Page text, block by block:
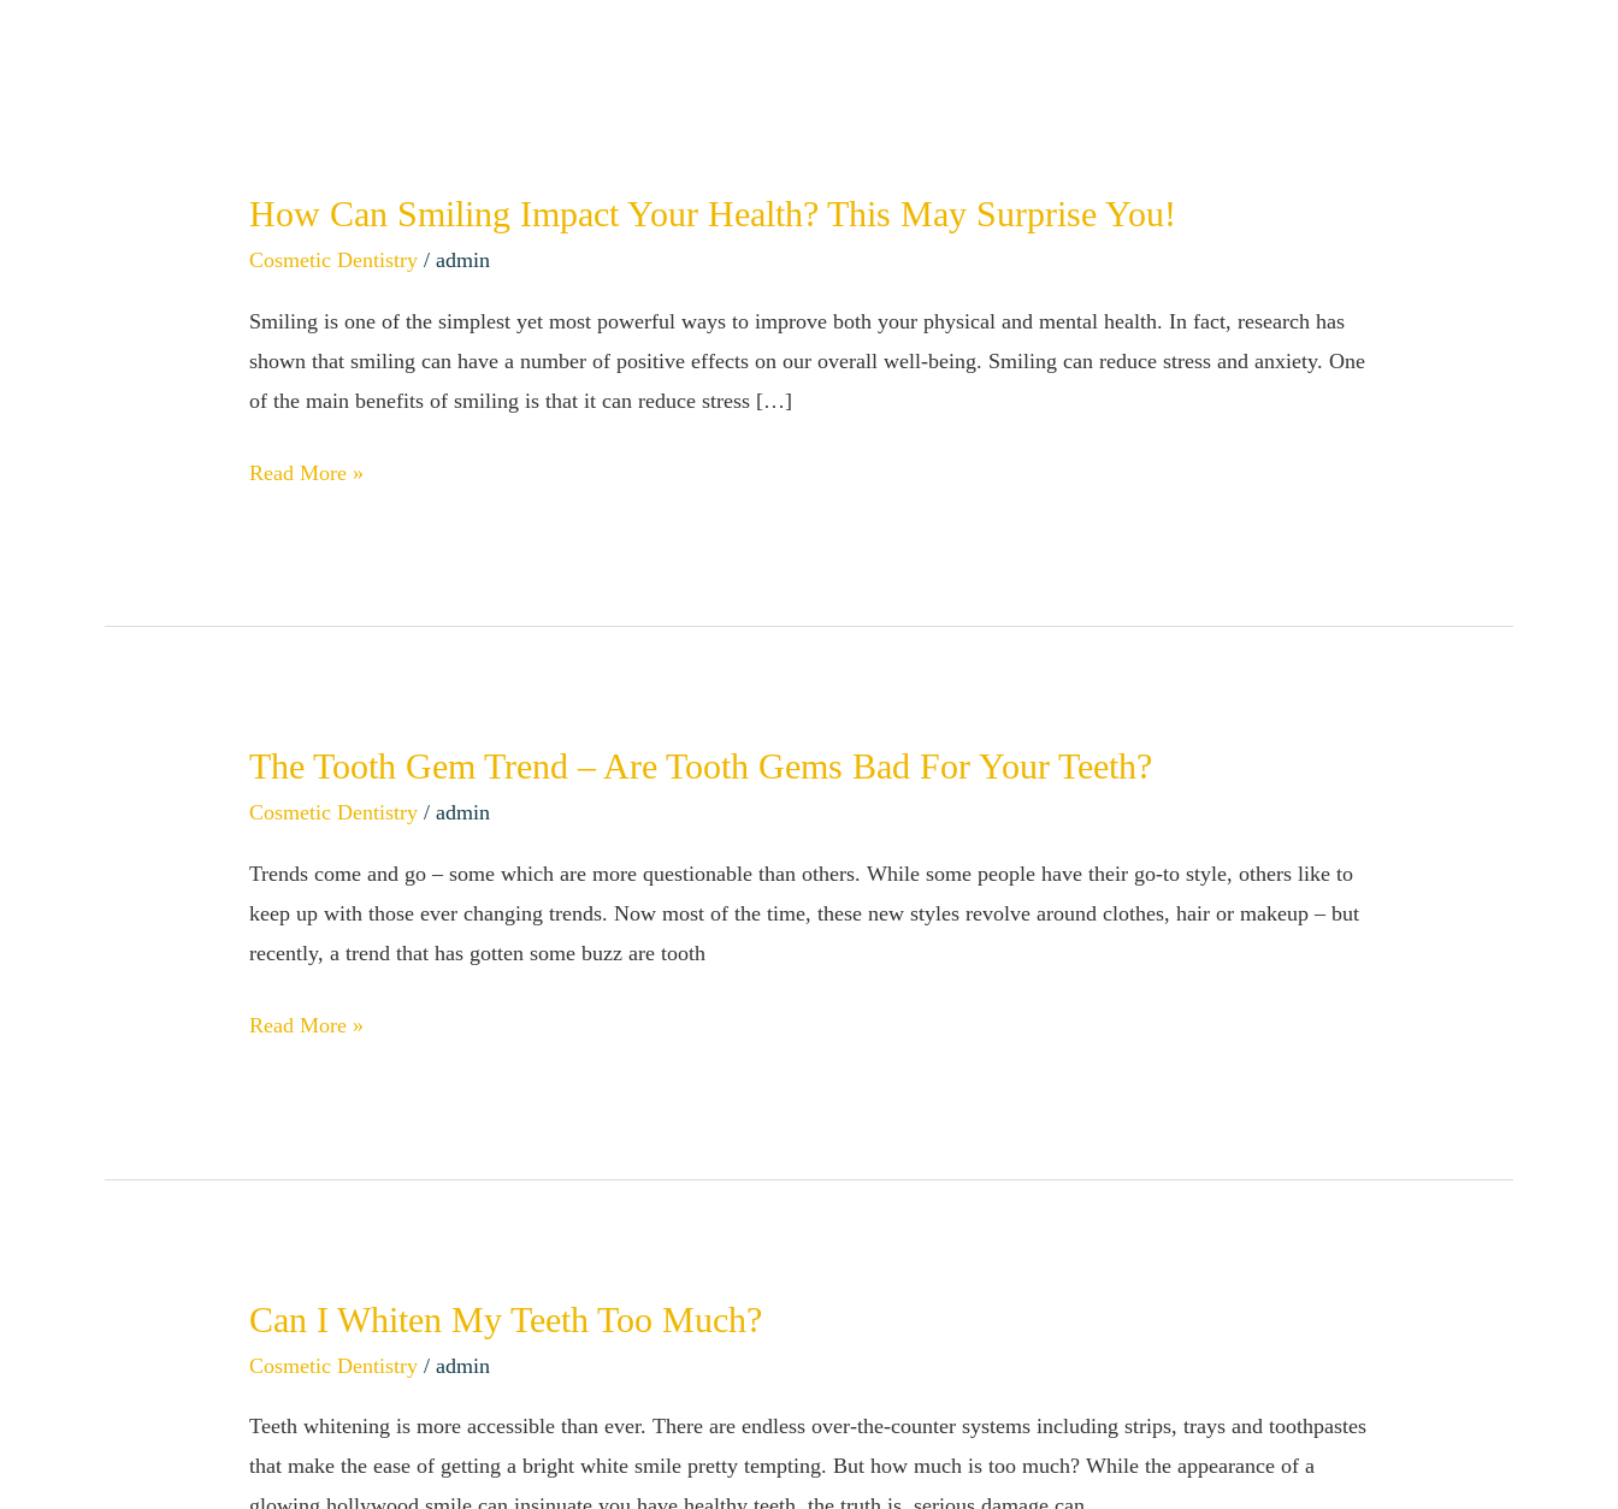
How Can Smiling Impact Your Health? This May Surprise You!
Cosmetic Dentistry /admin
Smiling is one of the simplest yet most powerful ways to improve both your physical and mental health. In fact, research has
shown that smiling can have a number of positive effects on our overall well-being. Smiling can reduce stress and anxiety. One
of the main benefits of smiling is that it can reduce stress […]
How
Can
Impact
Your
Health?
May
Read More »
The Tooth Gem Trend – Are Tooth Gems Bad For Your Teeth?
Cosmetic Dentistry /admin
Trends come and go – some which are more questionable than others. While some people have their go-to style, others like to
keep up with those ever changing trends. Now most of the time, these new styles revolve around clothes, hair or makeup – but
recently, a trend that has gotten some buzz are tooth
The
Tooth
Trend
–
Are
Gems
Read More »
Can I Whiten My Teeth Too Much?
Cosmetic Dentistry /admin
Teeth whitening is more accessible than ever. There are endless over-the-counter systems including strips, trays and toothpastes
that make the ease of getting a bright white smile pretty tempting. But how much is too much? While the appearance of a
Can
I
My
Teeth